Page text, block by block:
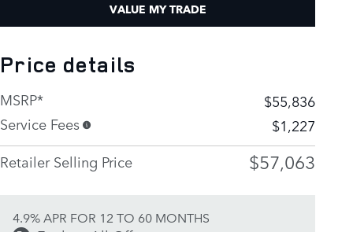
VALUE MY TRADE
Price details
MSRP*
$55,836
Service Fees
$1,227
Retailer Selling Price
$57,063
4.9% APR FOR 12 TO 60 MONTHS